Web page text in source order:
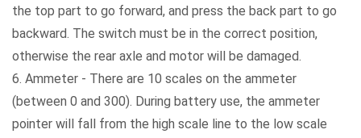
the top part to go forward, and press the back part to go
backward. The switch must be in the correct position,
otherwise the rear axle and motor will be damaged.
6. Ammeter - There are 10 scales on the ammeter
(between 0 and 300). During battery use, the ammeter
pointer will fall from the high scale line to the low scale